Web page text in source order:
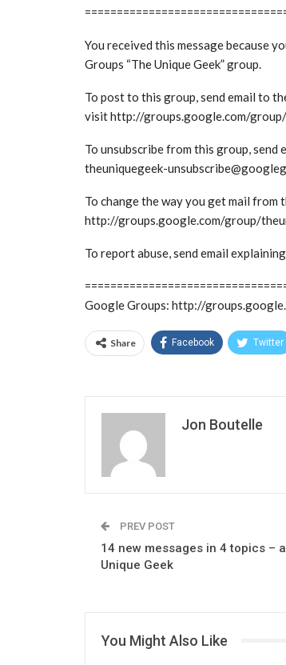
You received this message because
Groups “The Unique Geek” group.
To post to this group, send email to
visit http://groups.google.com/
To unsubscribe from this group, send
theuniquegeek-
To change the way you get mail from
http://groups.google.com/group/
To report abuse, send email
Google Groups: http://
Share Facebook Twitter
Jon Boutelle
PREV POST
14 new messages in 4 topics –
Unique Geek
You Might Also Like